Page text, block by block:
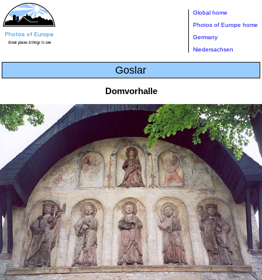
Global home
Photos of Europe home
Germany
Niedersachsen
Goslar
Domvorhalle